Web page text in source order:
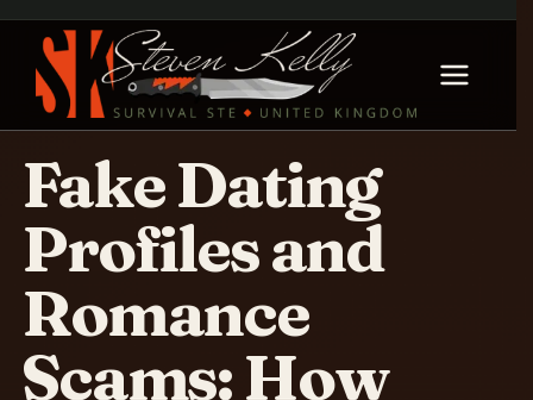
Fake Dating
Profiles and
Romance
Scams: How